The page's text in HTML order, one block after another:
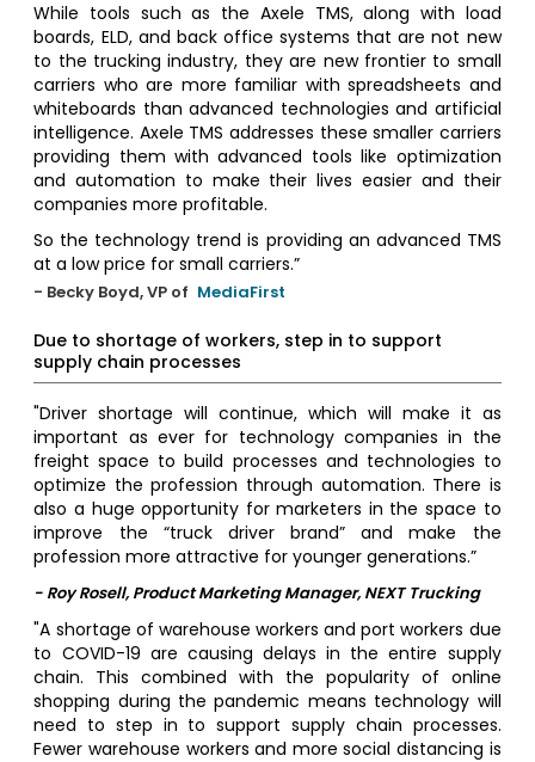
While tools such as the Axele TMS, along with load
boards, ELD, and back office systems that are not new
to the trucking industry, they are new frontier to small
carriers who are more familiar with spreadsheets and
whiteboards than advanced technologies and artificial
intelligence. Axele TMS addresses these smaller carriers
providing them with advanced tools like optimization
and automation to make their lives easier and their
companies more profitable.
So the technology trend is providing an advanced TMS
at a low price for small carriers.”
- Becky Boyd, VP of MediaFirst
Due to shortage of workers, step in to support
supply chain processes
"Driver shortage will continue, which will make it as
important as ever for technology companies in the
freight space to build processes and technologies to
optimize the profession through automation. There is
also a huge opportunity for marketers in the space to
improve the “truck driver brand” and make the
profession more attractive for younger generations.”
- Roy Rosell, Product Marketing Manager, NEXT Trucking
"A shortage of warehouse workers and port workers due
to COVID-19 are causing delays in the entire supply
chain. This combined with the popularity of online
shopping during the pandemic means technology will
need to step in to support supply chain processes.
Fewer warehouse workers and more social distancing is